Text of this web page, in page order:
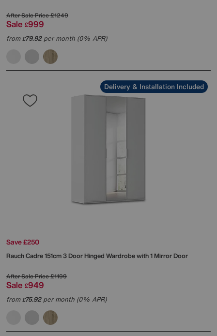
After Sale Price£1249
Sale £999
from£79.92per month (0% APR)
Delivery & Installation Included
Save £250
RauchCadre 151cm 3 Door Hinged Wardrobe with 1 Mirror Door
After Sale Price£1199
Sale £949
from£75.92per month (0% APR)